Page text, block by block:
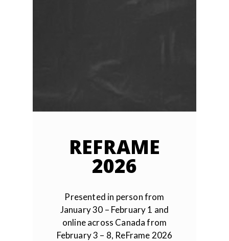
REFRAME
2026
Presented in person from
January 30 – February 1 and
online across Canada from
February 3 – 8, ReFrame 2026